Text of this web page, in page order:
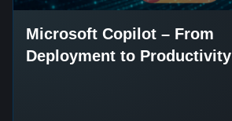
Microsoft Copilot – From
Deployment to Productivity